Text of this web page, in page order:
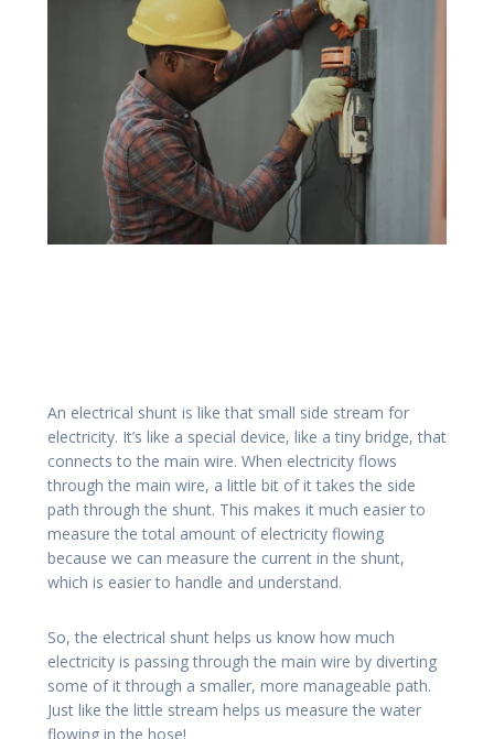
An electrical shunt is like that small side stream for
electricity. It’s like a special device, like a tiny bridge, that
connects to the main wire. When electricity flows
through the main wire, a little bit of it takes the side
path through the shunt. This makes it much easier to
measure the total amount of electricity flowing
because we can measure the current in the shunt,
which is easier to handle and understand.
So, the electrical shunt helps us know how much
electricity is passing through the main wire by diverting
some of it through a smaller, more manageable path.
Just like the little stream helps us measure the water
flowing in the hose!